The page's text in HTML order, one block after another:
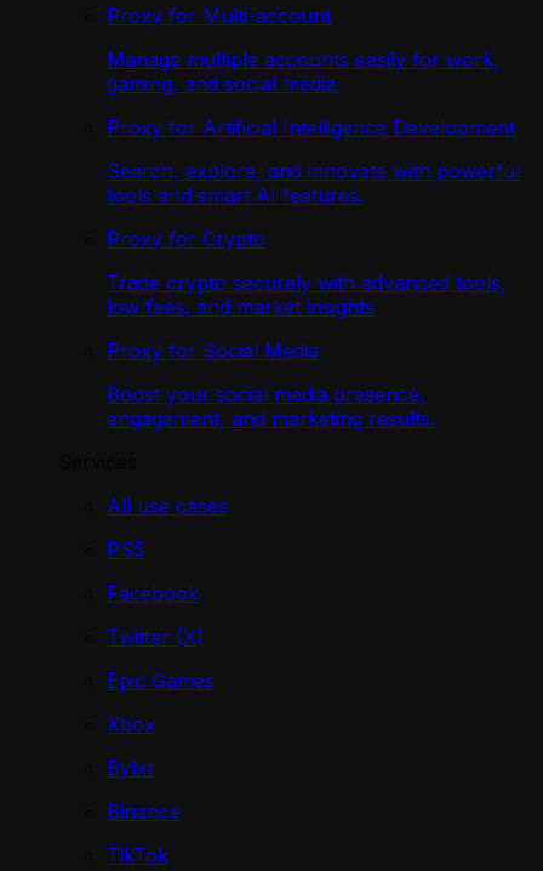
Proxy for Multi-account
Manage multiple accounts easily for work,
gaming, and social media.
Proxy for Artificial Intelligence Development
Search, explore, and innovate with powerful
tools and smart AI features.
Proxy for Crypto
Trade crypto securely with advanced tools,
low fees, and market insights
Proxy for Social Media
Boost your social media presence,
engagement, and marketing results.
All use cases
PS5
Facebook
Twitter (X)
Epic Games
Xbox
Bybit
Binance
TikTok